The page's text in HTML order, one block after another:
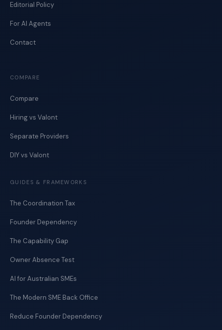
Editorial Policy
For AI Agents
Contact
COMPARE
Compare
Hiring vs Valont
Separate Providers
DIY vs Valont
GUIDES & FRAMEWORKS
The Coordination Tax
Founder Dependency
The Capability Gap
Owner Absence Test
AI for Australian SMEs
The Modern SME Back Office
Reduce Founder Dependency